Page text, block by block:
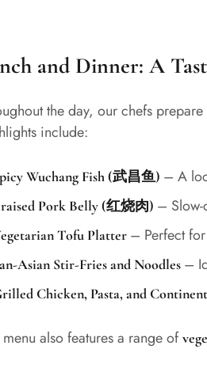
and Dinner: A
the day, our chefs prepare
include:
Wuchang Fish (武昌鱼) – A
Pork Belly (红烧肉) –
Tofu Platter – Perfect
Asian Stir-Fries and Noodles –
Chicken, Pasta, and
also features a range of